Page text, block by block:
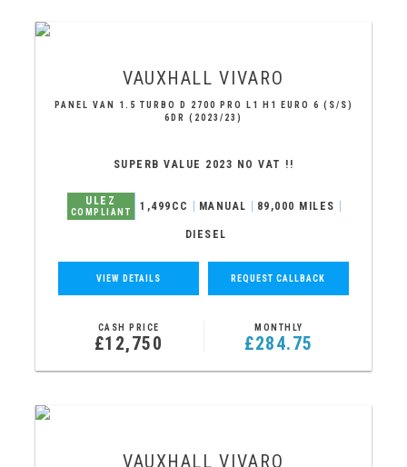
VAUXHALL VIVARO
PANEL VAN 1.5 TURBO D 2700 PRO L1 H1 EURO 6 (S/S)
6DR (2023/23)
SUPERB VALUE 2023 NO VAT !!
ULEZ
COMPLIANT 1,499CC MANUAL 89,000 MILES
DIESEL
VIEW DETAILS REQUEST CALLBACK
CASH PRICE
£12,750
MONTHLY
£284.75
VAUXHALL VIVARO